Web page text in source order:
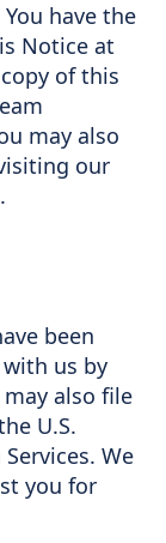
You have the
Notice at
of this
may also
our
.
been
us by
also file
U.S.
We
you for